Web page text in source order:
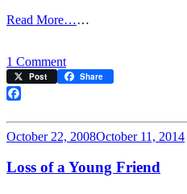
Read More……
1 Commenton
Streetcar
Dedicated
to
Milk
on
Tuesday
Post Share
October 22, 2008October 11, 2014
Loss of a Young Friend